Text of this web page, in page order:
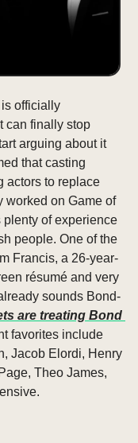
officially
can finally stop
arguing about it
that casting
actors to replace
worked on Game of
of experience
people. One of the
Francis, a 26-year-
résumé and very
sounds Bond-
are treating Bond
favorites include
Jacob Elordi, Henry
Theo James,